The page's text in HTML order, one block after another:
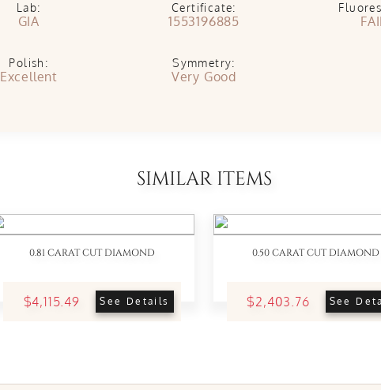
Lab:
GIA
Certificate:
1553196885
Polish:
Excellent
Symmetry:
Very Good
SIMILAR ITEMS
0.81 CARAT CUT DIAMOND
$4,115.49 See Details
0.50 CARAT CUT DIAMOND
$2,403.76 See